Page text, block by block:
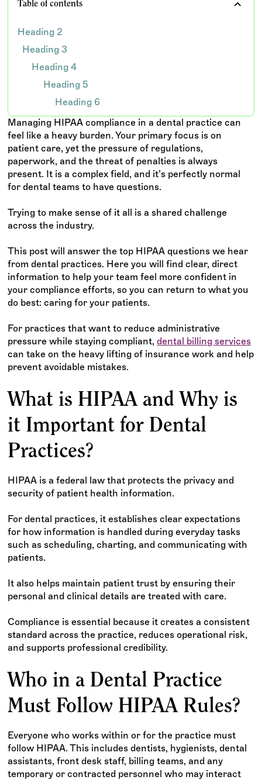
Managing HIPAA compliance in a dental practice can
feel like a heavy burden. Your primary focus is on
patient care, yet the pressure of regulations,
paperwork, and the threat of penalties is always
present. It is a complex field, and it’s perfectly normal
for dental teams to have questions.
Trying to make sense of it all is a shared challenge
across the industry.
This post will answer the top HIPAA questions we hear
from dental practices. Here you will find clear, direct
information to help your team feel more confident in
your compliance efforts, so you can return to what you
do best: caring for your patients.
For practices that want to reduce administrative
pressure while staying compliant,dental billing services
can take on the heavy lifting of insurance work and help
prevent avoidable mistakes.
What is HIPAA and Why is
it Important for Dental
Practices?
HIPAA is a federal law that protects the privacy and
security of patient health information.
For dental practices, it establishes clear expectations
for how information is handled during everyday tasks
such as scheduling, charting, and communicating with
patients.
It also helps maintain patient trust by ensuring their
personal and clinical details are treated with care.
Compliance is essential because it creates a consistent
standard across the practice, reduces operational risk,
and supports professional credibility.
Who in a Dental Practice
Must Follow HIPAA Rules?
Everyone who works within or for the practice must
follow HIPAA. This includes dentists, hygienists, dental
assistants, front desk staff, billing teams, and any
temporary or contracted personnel who may interact
Table of contents
Heading 2
Heading 3
Heading 4
Heading 5
Heading 6